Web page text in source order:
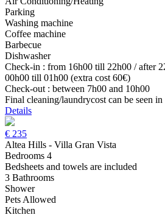
Parking
Washing machine
Coffee machine
Barbecue
Dishwasher
Check-in : from 16h00 till 22h00 / after
00h00 till 01h00 (extra cost 60€)
Check-out : between 7h00 and 10h00
Final cleaning/laundrycost can be seen
Details
€ 235
Altea Hills - Villa Gran Vista
Bedrooms 4
Bedsheets and towels are included
3 Bathrooms
Shower
Pets Allowed
Kitchen